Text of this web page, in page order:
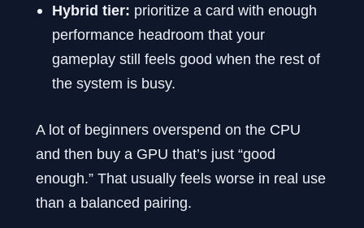
Hybrid tier: prioritize a card with enough
performance headroom that your
gameplay still feels good when the rest of
the system is busy.
A lot of beginners overspend on the CPU
and then buy a GPU that’s just “good
enough.” That usually feels worse in real use
than a balanced pairing.